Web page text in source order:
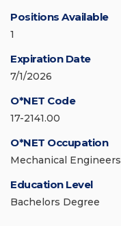
Positions Available
1
Expiration Date
7/1/2026
O*NET Code
17-2141.00
O*NET Occupation
Mechanical Engineers
Education Level
Bachelors Degree